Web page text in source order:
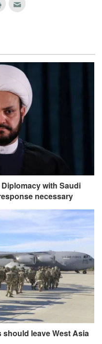
with Saudi
necessary
leave West Asia